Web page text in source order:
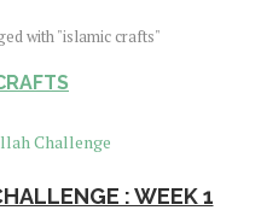
with "islamic crafts"
: WEEK 1